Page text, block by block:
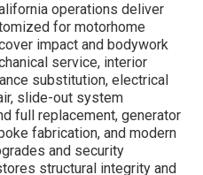
operations deliver
for motorhome
impact and bodywork
service, interior
substitution, electrical
slide-out system
full replacement, generator
fabrication, and modern
and security
structural integrity and